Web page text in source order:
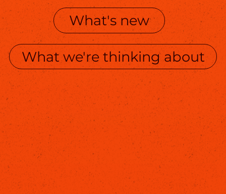
What's new
What we're thinking about